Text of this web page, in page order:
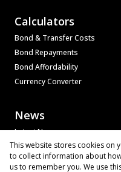
Calculators
Bond & Transfer Costs
Bond Repayments
Bond Affordability
Currency Converter
News
Latest News
Email Newsletter
Property Email Alerts
This website stores cookies on
to collect information about
us to remember you. We use